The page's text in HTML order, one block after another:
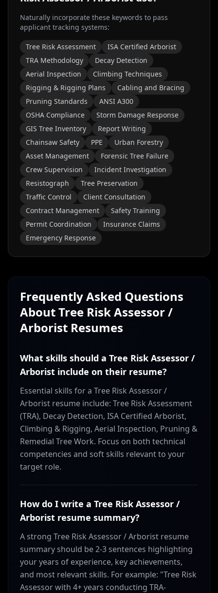
Naturally incorporate these keywords to pass
applicant tracking systems:
Tree Risk Assessment
ISA Certified Arborist
TRA Methodology
Decay Detection
Aerial Inspection
Climbing Techniques
Rigging & Rigging Plans
Cabling and Bracing
Pruning Standards
ANSI A300
OSHA Compliance
Storm Damage Response
GIS Tree Inventory
Report Writing
Chainsaw Safety
PPE
Urban Forestry
Asset Management
Forensic Tree Failure
Crew Supervision
Incident Investigation
Resistograph
Tree Preservation
Traffic Control
Client Consultation
Contract Management
Safety Training
Permit Coordination
Insurance Claims
Emergency Response
Frequently Asked Questions
AboutTree Risk Assessor /
Arborist Resumes
What skills should a Tree Risk Assessor /
Arborist include on their resume?
Essential skills for a Tree Risk Assessor /
Arborist resume include: Tree Risk Assessment
(TRA), Decay Detection, ISA Certified Arborist,
Climbing & Rigging, Aerial Inspection, Pruning &
Remedial Tree Work. Focus on both technical
competencies and soft skills relevant to your
target role.
How do I write a Tree Risk Assessor /
Arborist resume summary?
A strong Tree Risk Assessor / Arborist resume
summary should be 2-3 sentences highlighting
your years of experience, key achievements,
and most relevant skills. For example: "Tree Risk
Assessor with 4+ years conducting TRA-